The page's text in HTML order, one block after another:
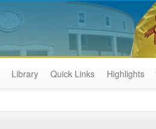
Library Quick Links Highlights